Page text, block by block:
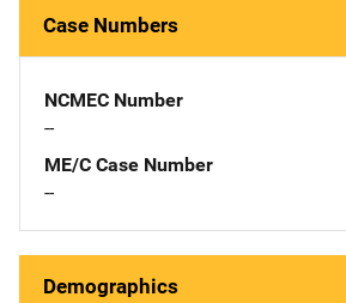
Case Numbers
NCMEC Number
--
ME/C Case Number
--
Demographics